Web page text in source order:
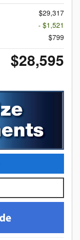
$29,317
- $1,521
$799
$28,595